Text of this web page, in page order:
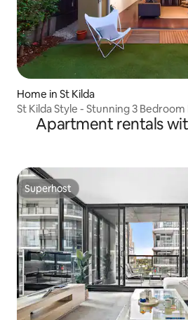
Home in St Kilda
St Kilda Style - Stunning 3 Bedroom
Apartment rentals
Superhost
Superhost